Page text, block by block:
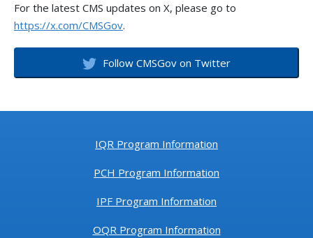
For the latest CMS updates on X, please go to
https://x.com/CMSGov.
Follow CMSGov on Twitter
IQR Program Information
PCH Program Information
IPF Program Information
OQR Program Information